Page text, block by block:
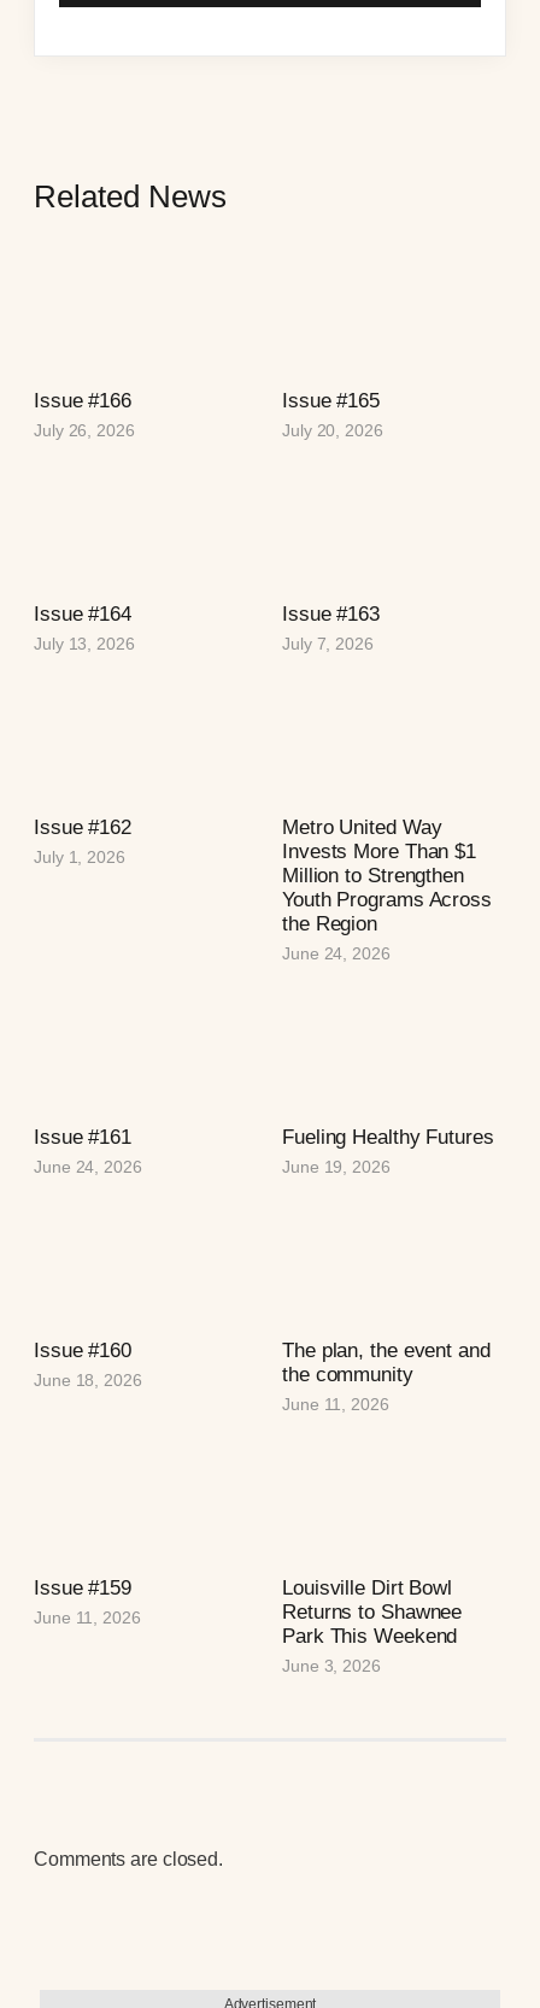
Related News
Issue #166
July 26, 2026
Issue #165
July 20, 2026
Issue #164
July 13, 2026
Issue #163
July 7, 2026
Issue #162
July 1, 2026
Metro United Way
Invests More Than $1
Million to Strengthen
Youth Programs Across
the Region
June 24, 2026
Issue #161
June 24, 2026
Fueling Healthy Futures
June 19, 2026
Issue #160
June 18, 2026
The plan, the event and
the community
June 11, 2026
Issue #159
June 11, 2026
Louisville Dirt Bowl
Returns to Shawnee
Park This Weekend
June 3, 2026
Comments are closed.
Advertisement